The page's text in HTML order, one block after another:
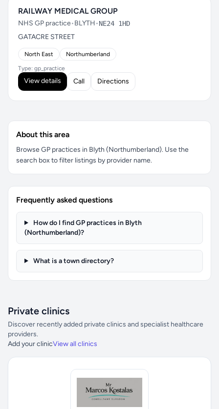
RAILWAY MEDICAL GROUP
NHS GP practice•BLYTH•NE24 1HD
GATACRE STREET
North East Northumberland
Type: gp_practice
View details Call Directions
About this area
Browse GP practices in Blyth (Northumberland). Use the
search box to filter listings by provider name.
Frequently asked questions
How do I find GP practices in Blyth
(Northumberland)?
What is a town directory?
Private clinics
Discover recently added private clinics and specialist healthcare
providers.
Add your clinicView all clinics